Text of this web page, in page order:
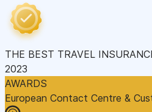
THE BEST TRAVEL
2023
AWARDS
European Contact Centre &